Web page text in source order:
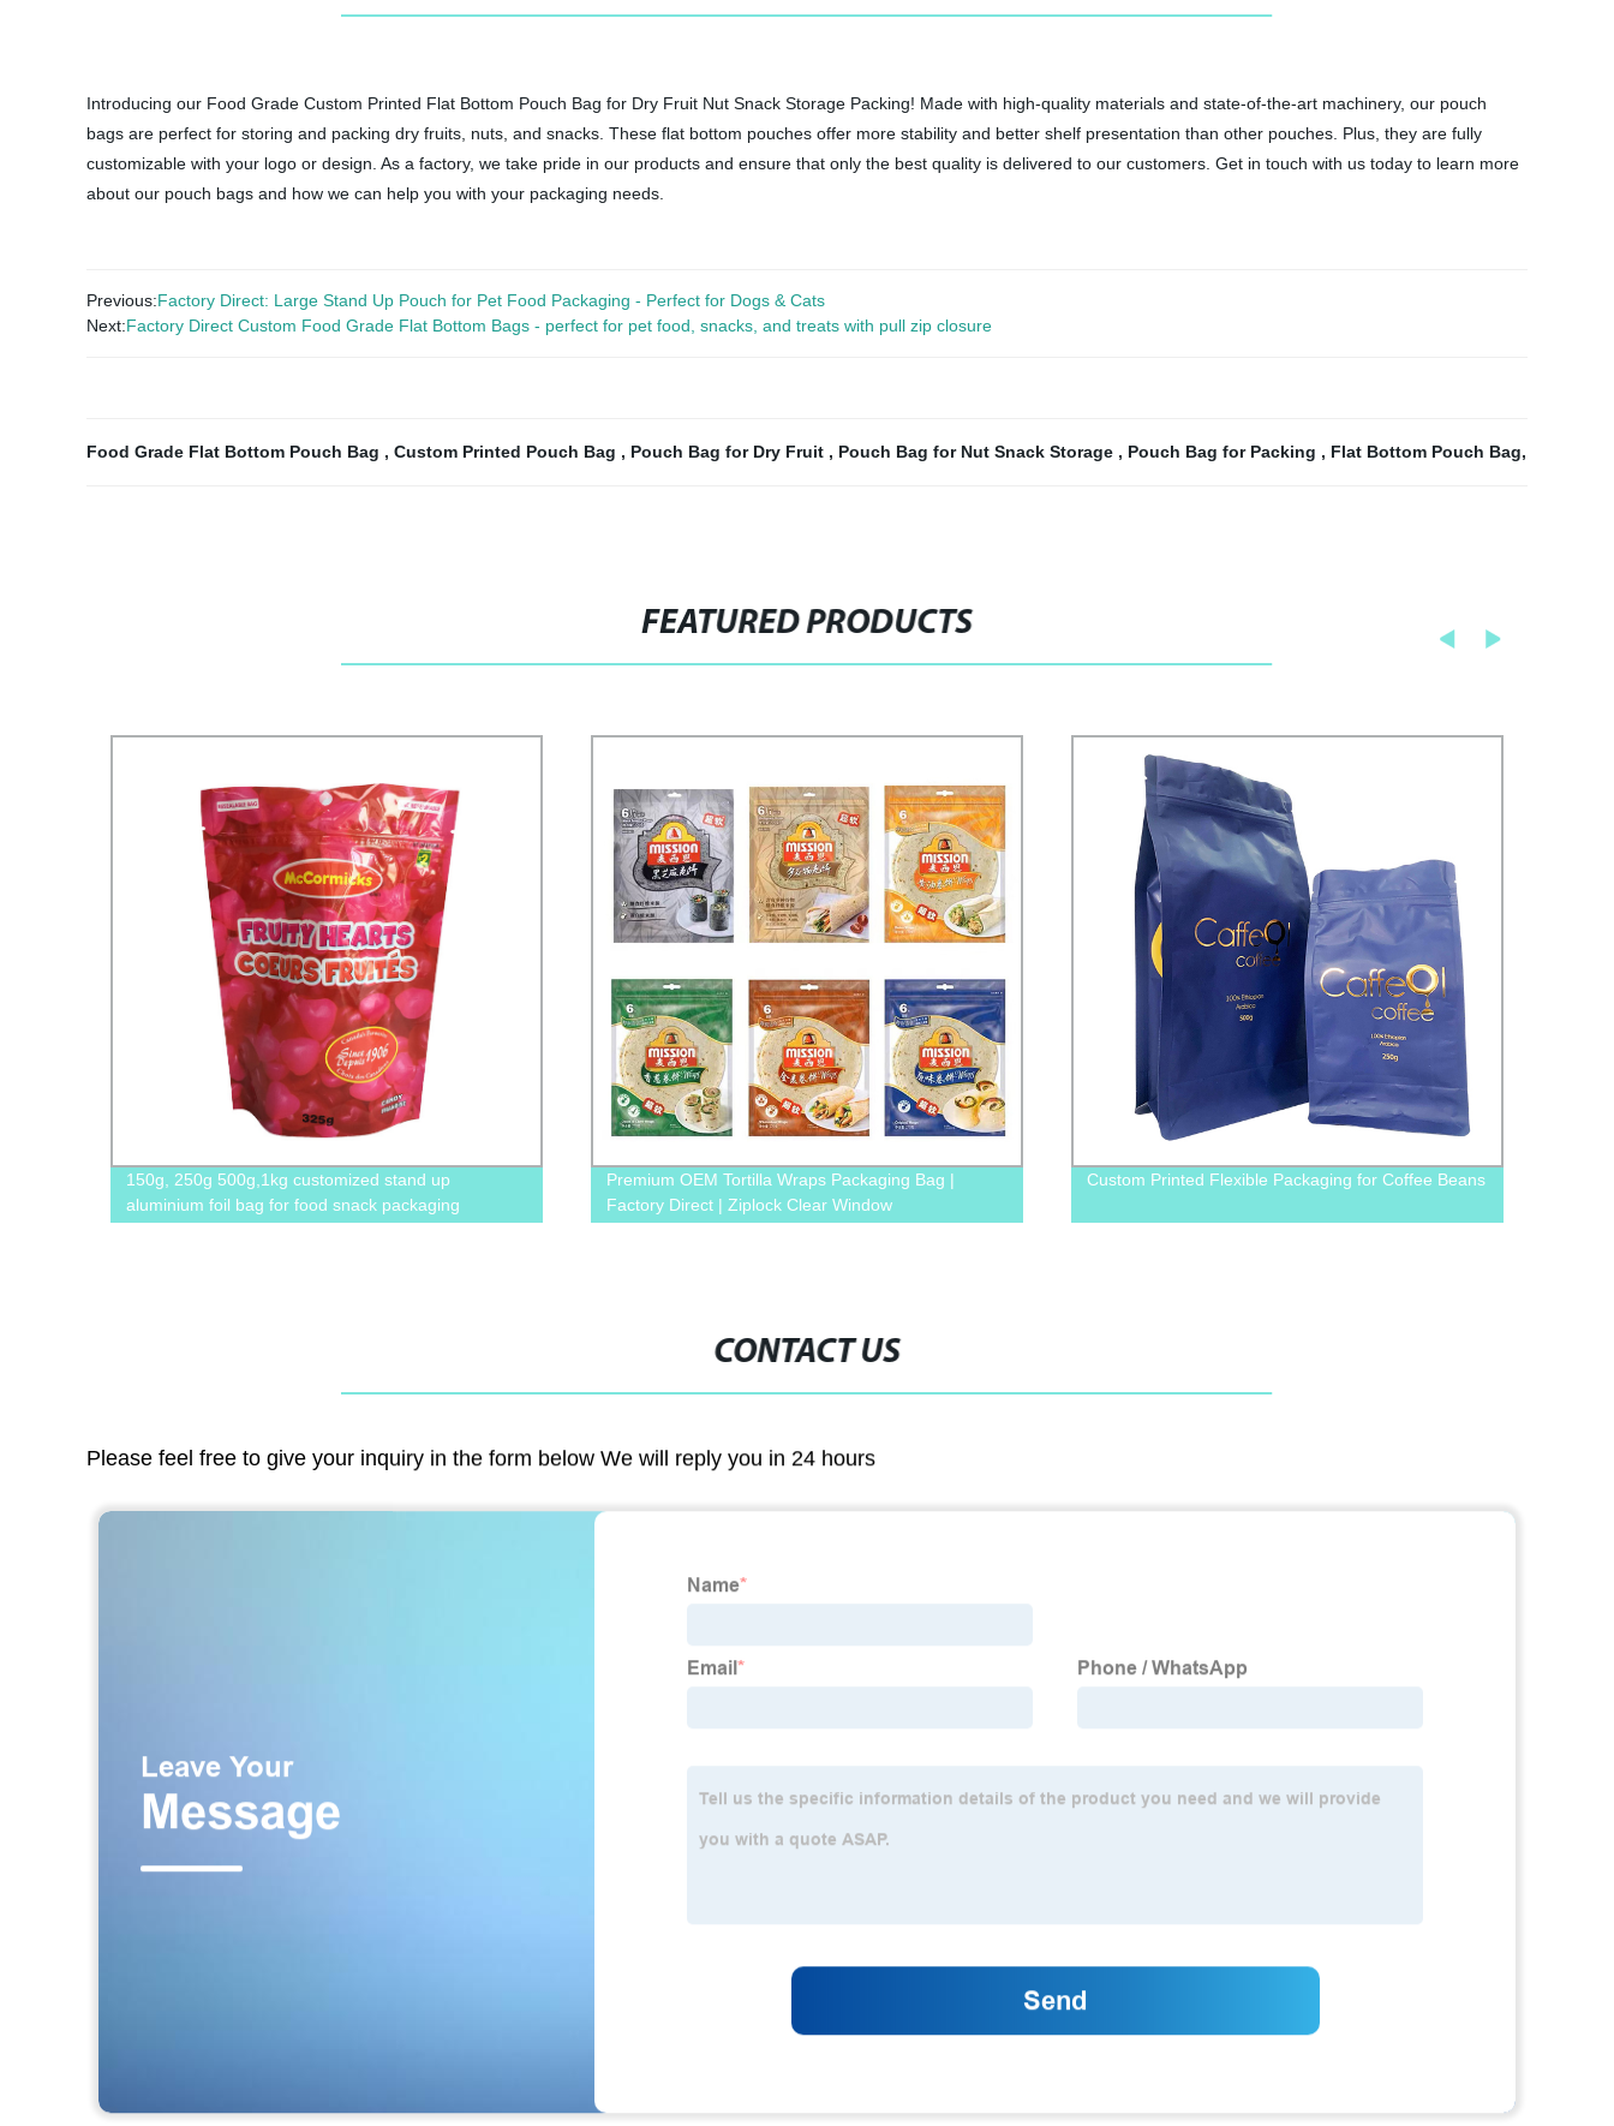
Introducing our Food Grade Custom Printed Flat Bottom Pouch Bag for Dry Fruit Nut Snack Storage Packing! Made with high-quality materials and state-of-the-art machinery, our pouch
bags are perfect for storing and packing dry fruits, nuts, and snacks. These flat bottom pouches offer more stability and better shelf presentation than other pouches. Plus, they are fully
customizable with your logo or design. As a factory, we take pride in our products and ensure that only the best quality is delivered to our customers. Get in touch with us today to learn more
about our pouch bags and how we can help you with your packaging needs.
Previous:Factory Direct: Large Stand Up Pouch for Pet Food Packaging - Perfect for Dogs & Cats
Next:Factory Direct Custom Food Grade Flat Bottom Bags - perfect for pet food, snacks, and treats with pull zip closure
Food Grade Flat Bottom Pouch Bag , Custom Printed Pouch Bag , Pouch Bag for Dry Fruit , Pouch Bag for Nut Snack Storage , Pouch Bag for Packing , Flat Bottom Pouch Bag,
FEATURED PRODUCTS
150g, 250g 500g,1kg customized stand up
aluminium foil bag for food snack packaging
Premium OEM Tortilla Wraps Packaging Bag |
Factory Direct | Ziplock Clear Window
Custom Printed Flexible Packaging for Coffee Beans
CONTACT US
Please feel free to give your inquiry in the form below We will reply you in 24 hours